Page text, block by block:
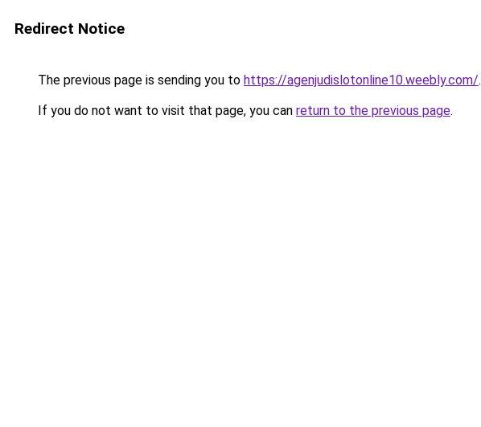
Redirect Notice
The previous page is sending you to https://agenjudislotonline10.weebly.com/.
If you do not want to visit that page, you can return to the previous page.